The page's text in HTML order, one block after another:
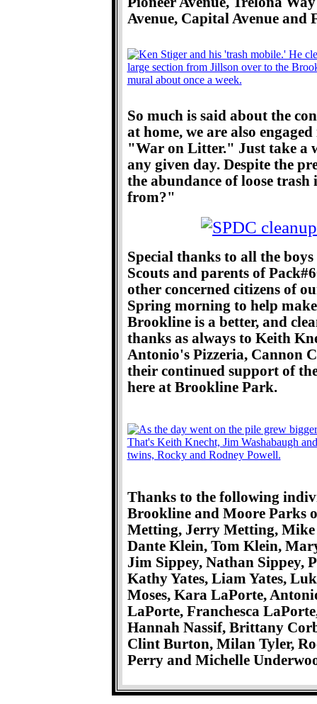
Avenue, Capital Avenue and
So much is said about the
at home, we are also
"War on Litter." Just take a
any given day. Despite the
the abundance of loose
from?"
Special thanks to all the
Scouts and parents of
other concerned citizens of
Spring morning to help
Brookline is a better, and
thanks as always to Keith
Antonio's Pizzeria, Cannon
their continued support of
here at Brookline Park.
Thanks to the following
Brookline and Moore Parks
Metting, Jerry Metting, Mike
Dante Klein, Tom Klein,
Jim Sippey, Nathan Sippey,
Kathy Yates, Liam Yates,
Moses, Kara LaPorte,
LaPorte, Franchesca
Hannah Nassif, Brittany
Clint Burton, Milan Tyler,
Perry and Michelle